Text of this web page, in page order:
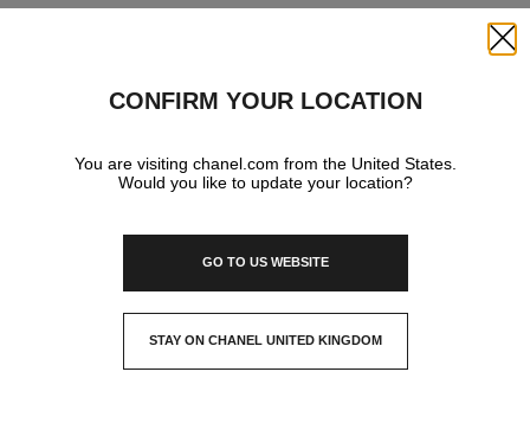
CONFIRM YOUR LOCATION
You are visiting chanel.com from the United States.
Would you like to update your location?
GO TO US WEBSITE
STAY ON CHANEL UNITED KINGDOM